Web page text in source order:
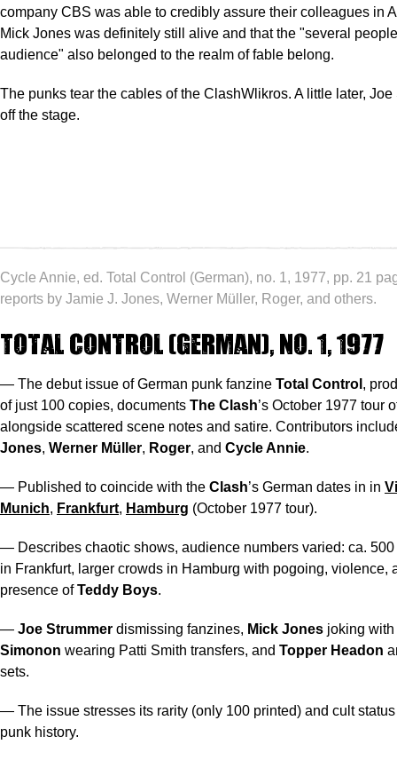
company CBS was able to credibly assure their colleagues in
Mick Jones was definitely still alive and that the "several
audience" also belonged to the realm of fable belong.
The punks tear the cables of the ClashWlikros. A little later, Joe
off the stage.
Cycle Annie, ed. Total Control (German), no. 1, 1977, pp. 21
reports by Jamie J. Jones, Werner Müller, Roger, and others.
Total Control (German), no. 1, 1977
— The debut issue of German punk fanzine Total Control ,
of just 100 copies, documents The Clash’s October 1977 tour
alongside scattered scene notes and satire. Contributors
Jones, Werner Müller, Roger, and Cycle Annie.
— Published to coincide with the Clash’s German dates in in
Munich, Frankfurt, Hamburg (October 1977 tour).
— Describes chaotic shows, audience numbers varied: ca.
in Frankfurt, larger crowds in Hamburg with pogoing, violence,
presence ofTeddy Boys.
— Joe Strummer dismissing fanzines, Mick Jones joking
Simonon wearing Patti Smith transfers, and Topper Headon
sets.
— The issue stresses its rarity (only 100 printed) and cult
punk history.